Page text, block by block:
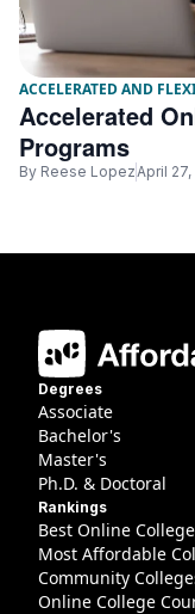
ACCELERATED AND
Accelerated
Programs
By Reese LopezApril
Degrees
Associate
Bachelor's
Master's
Ph.D. & Doctoral
Rankings
Best Online
Most Affordable
Community
Online College